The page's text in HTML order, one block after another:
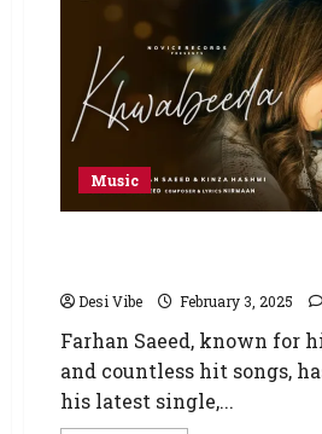
Music
Desi Vibe February 3, 2025
Farhan Saeed, known for
and countless hit songs,
his latest single,...